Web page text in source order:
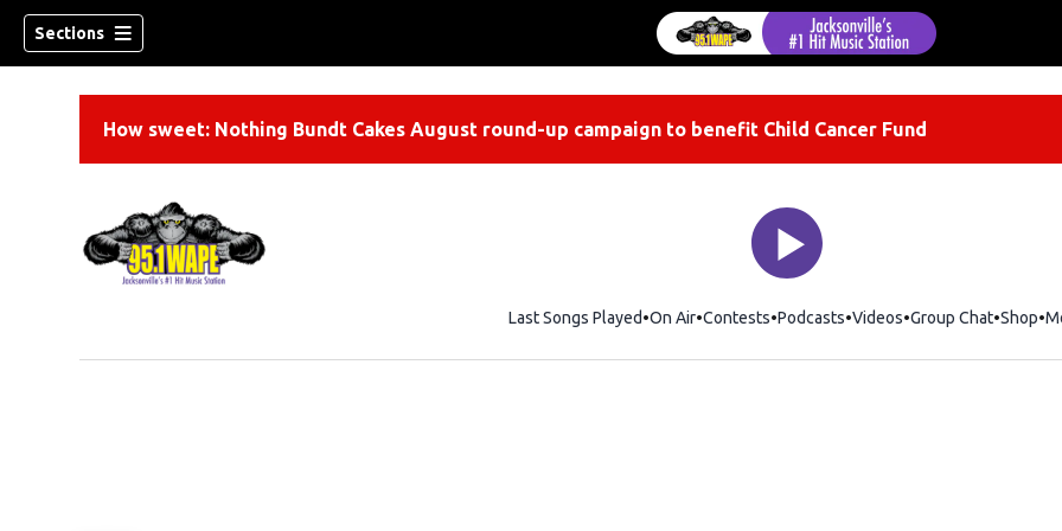
Sections
How sweet: Nothing Bundt Cakes August round-up campaign to benefit Child Cancer Fund
Last Songs Played On Air Contests Podcasts Videos Group Chat Shop